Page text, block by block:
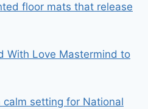
floor mats that release
With Love Mastermind to
setting for National